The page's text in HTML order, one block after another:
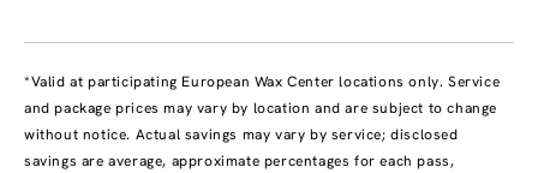
*Valid at participating European Wax Center locations only. Service
and package prices may vary by location and are subject to change
without notice. Actual savings may vary by service; disclosed
savings are average, approximate percentages for each pass,